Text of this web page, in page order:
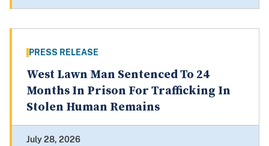
PRESS RELEASE
West Lawn Man Sentenced To 24
Months In Prison For Trafficking In
Stolen Human Remains
July 28, 2026